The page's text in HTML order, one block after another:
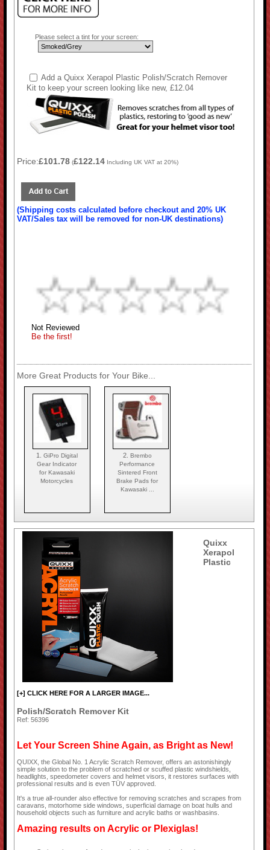
Please select a tint for your screen:
Add a Quixx Xerapol Plastic Polish/Scratch Remover
Kit to keep your screen looking like new, £12.04
Price:£101.78 (£122.14 Including UK VAT at 20%)
(Shipping costs calculated before checkout and 20% UK
VAT/Sales tax will be removed for non-UK destinations)
Not Reviewed
Be the first!
More Great Products for Your Bike...
1. GiPro Digital
Gear Indicator
for Kawasaki
Motorcycles
2. Brembo
Performance
Sintered Front
Brake Pads for
Kawasaki ...
[+] CLICK HERE FOR A LARGER IMAGE...
Quixx
Xerapol
Plastic
Polish/Scratch Remover Kit
Ref: 56396
Let Your Screen Shine Again, as Bright as New!
QUIXX, the Global No. 1 Acrylic Scratch Remover, offers an astonishingly
simple solution to the problem of scratched or scuffed plastic windshields,
headlights, speedometer covers and helmet visors, it restores surfaces with
professional results and is even TÜV approved.
It's a true all-rounder also effective for removing scratches and scrapes from
caravans, motorhome side windows, superficial damage on boat hulls and
household objects such as furniture and acrylic baths or washbasins.
Amazing results on Acrylic or Plexiglas!